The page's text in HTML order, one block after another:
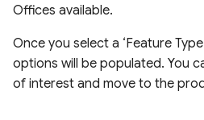
Offices available.
Once you select a ‘Feature
options will be populated. You
of interest and move to the